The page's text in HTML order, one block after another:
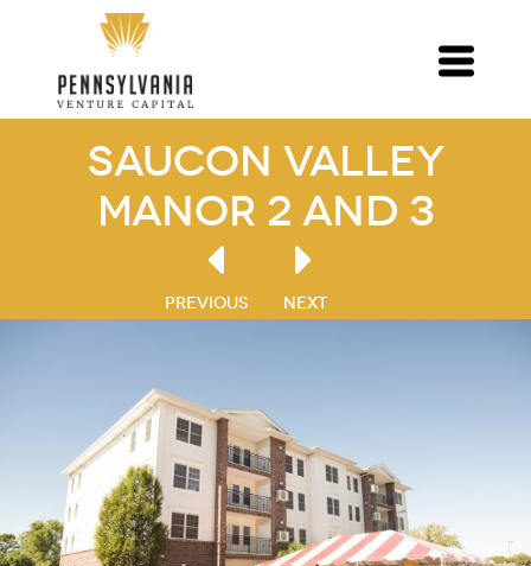
Saucon Valley
Manor 2 and 3
PREVIOUS NEXT